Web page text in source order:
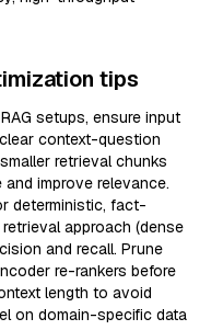
tips
setups, ensure input
context-question
retrieval chunks
improve relevance.
deterministic, fact-
approach (dense
and recall. Prune
re-rankers before
length to avoid
on domain-specific data